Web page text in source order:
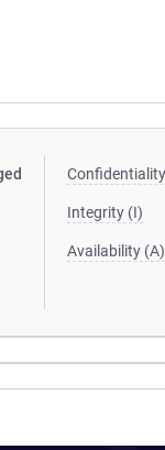
Integrity (I)
Availability (A)